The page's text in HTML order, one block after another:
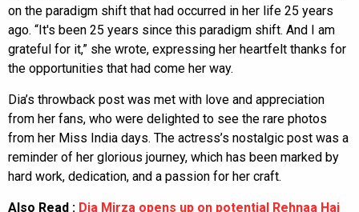
on the paradigm shift that had occurred in her life 25 years
ago. “It's been 25 years since this paradigm shift. And I am
grateful for it,” she wrote, expressing her heartfelt thanks for
the opportunities that had come her way.
Dia’s throwback post was met with love and appreciation
from her fans, who were delighted to see the rare photos
from her Miss India days. The actress’s nostalgic post was a
reminder of her glorious journey, which has been marked by
hard work, dedication, and a passion for her craft.
Also Read : Dia Mirza opens up on potential Rehnaa Hai